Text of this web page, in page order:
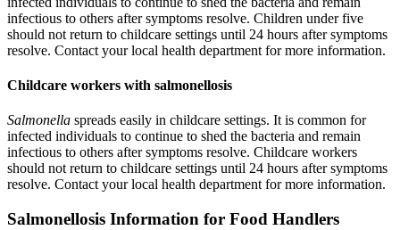
infectious to others after symptoms resolve. Children under five
should not return to childcare settings until 24 hours after symptoms
resolve. Contact your local health department for more information.
Childcare workers with salmonellosis
Salmonella spreads easily in childcare settings. It is common for
infected individuals to continue to shed the bacteria and remain
infectious to others after symptoms resolve. Childcare workers
should not return to childcare settings until 24 hours after symptoms
resolve. Contact your local health department for more information.
Salmonellosis Information for Food Handlers